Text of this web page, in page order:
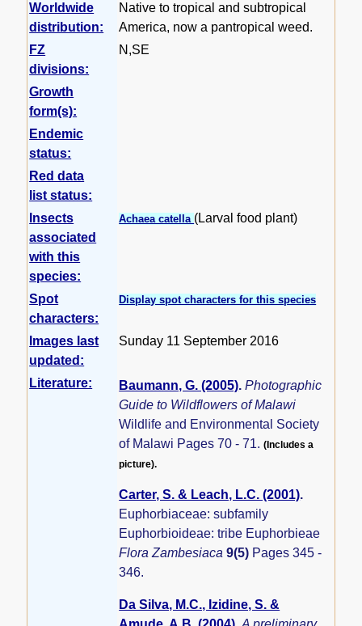
Worldwide
distribution:
Native to tropical and subtropical
America, now a pantropical weed.
FZ
divisions:
N,SE
Growth
form(s):
Endemic
status:
Red data
list status:
Insects
associated
with this
species:
Achaea catella (Larval food plant)
Spot
characters:
Display spot characters for this species
Images last
updated:
Sunday 11 September 2016
Literature: Baumann, G. (2005).Photographic
Guide to Wildflowers of Malawi
Wildlife and Environmental Society
of Malawi Pages 70 - 71.(Includes a
picture).
Carter, S. & Leach, L.C. (2001).
Euphorbiaceae: subfamily
Euphorbioideae: tribe Euphorbieae
Flora Zambesiaca9(5) Pages 345 -
346.
Da Silva, M.C., Izidine, S. &